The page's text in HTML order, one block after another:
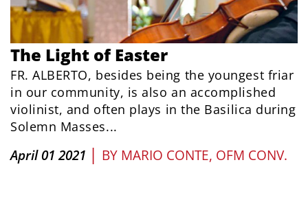
The Light of Easter
FR. ALBERTO, besides being the youngest friar
in our community, is also an accomplished
violinist, and often plays in the Basilica during
Solemn Masses...
April 01 2021 | BY MARIO CONTE, OFM CONV.